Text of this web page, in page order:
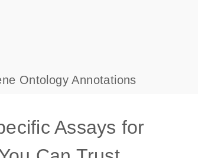
Ontology Annotations
Assays for